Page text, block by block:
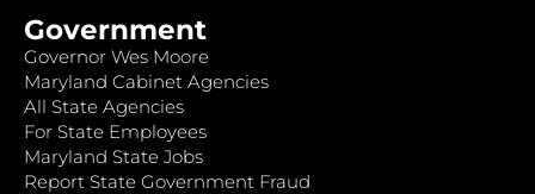
Government
Governor Wes Moore
Maryland Cabinet Agencies
All State Agencies
For State Employees
Maryland State Jobs
Report State Government Fraud